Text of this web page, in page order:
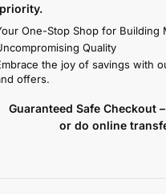
One-Stop Shop for Building
Quality
the joy of savings with
offers.
Guaranteed Safe Checkout
or do online